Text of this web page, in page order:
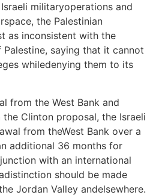
militaryoperations and
the Palestinian
as inconsistent with the
saying that it cannot
whiledenying them to its
from the West Bank and
the Clinton proposal, the Israeli
from theWest Bank over a
additional 36 months for
with an international
should be made
Jordan Valley andelsewhere.